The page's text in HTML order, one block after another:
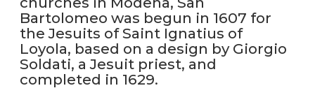
Bartolomeo was begun in 1607 for
the Jesuits of Saint Ignatius of
Loyola, based on a design by Giorgio
Soldati, a Jesuit priest, and
completed in 1629.